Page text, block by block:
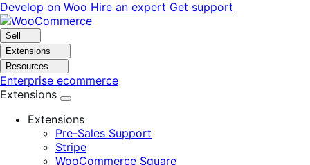
Skip
to
navigation
Skip
to
content
Develop on Woo Hire an expert Get support
Sell
Extensions
Resources
Enterprise ecommerce
Extensions
Extensions
Pre-Sales Support
Stripe
WooCommerce Square